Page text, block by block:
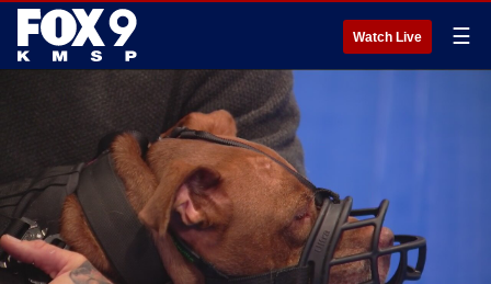
Watch Live ☰